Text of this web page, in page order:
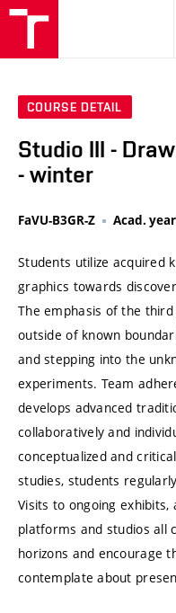
COURSE DETAIL
Studio III -
- winter
FaVU-B3GR-Z Acad.
Students utilize acquired
graphics towards
The emphasis of the
outside of known
and stepping into the
experiments. Team
develops advanced
collaboratively and
conceptualized and
studies, students
Visits to ongoing
platforms and studios all
horizons and encourage
contemplate about